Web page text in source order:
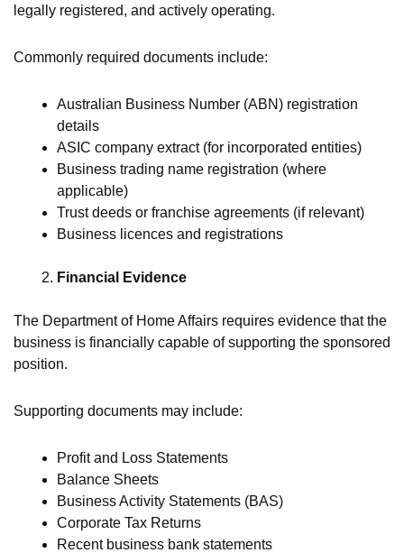
legally registered, and actively operating.
Commonly required documents include:
Australian Business Number (ABN) registration
details
ASIC company extract (for incorporated entities)
Business trading name registration (where
applicable)
Trust deeds or franchise agreements (if relevant)
Business licences and registrations
Financial Evidence
The Department of Home Affairs requires evidence that the
business is financially capable of supporting the sponsored
position.
Supporting documents may include:
Profit and Loss Statements
Balance Sheets
Business Activity Statements (BAS)
Corporate Tax Returns
Recent business bank statements